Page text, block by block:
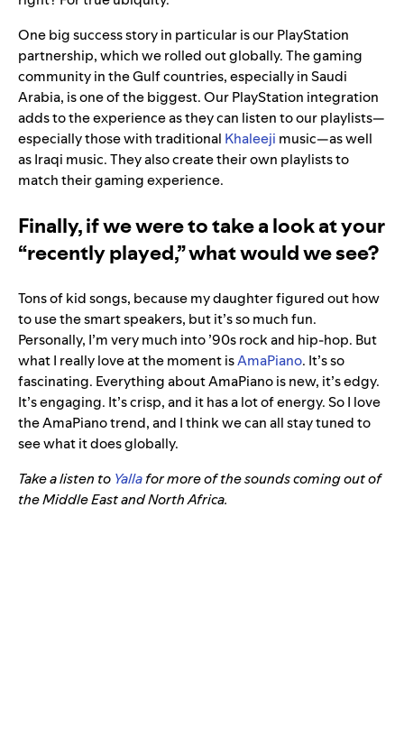
One big success story in particular is our PlayStation
partnership, which we rolled out globally. The gaming
community in the Gulf countries, especially in Saudi
Arabia, is one of the biggest. Our PlayStation integration
adds to the experience as they can listen to our playlists—
especially those with traditional Khaleeji music—as well
as Iraqi music. They also create their own playlists to
match their gaming experience.
Finally, if we were to take a look at your
“recently played,” what would we see?
Tons of kid songs, because my daughter figured out how
to use the smart speakers, but it’s so much fun.
Personally, I’m very much into ’90s rock and hip-hop. But
what I really love at the moment isAmaPiano. It’s so
fascinating. Everything about AmaPiano is new, it’s edgy.
It’s engaging. It’s crisp, and it has a lot of energy. So I love
the AmaPiano trend, and I think we can all stay tuned to
see what it does globally.
Take a listen to Yallafor more of the sounds coming out of
the Middle East and North Africa.